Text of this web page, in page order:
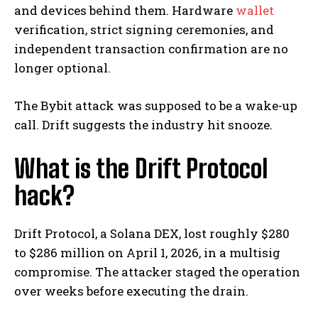
and devices behind them. Hardware wallet
verification, strict signing ceremonies, and
independent transaction confirmation are no
longer optional.
The Bybit attack was supposed to be a wake-up
call. Drift suggests the industry hit snooze.
What is the Drift Protocol
hack?
Drift Protocol, a Solana DEX, lost roughly $280
to $286 million on April 1, 2026, in a multisig
compromise. The attacker staged the operation
over weeks before executing the drain.